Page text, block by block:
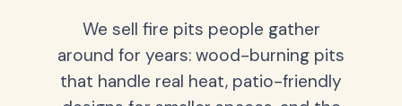
We sell fire pits people gather
around for years: wood-burning pits
that handle real heat, patio-friendly